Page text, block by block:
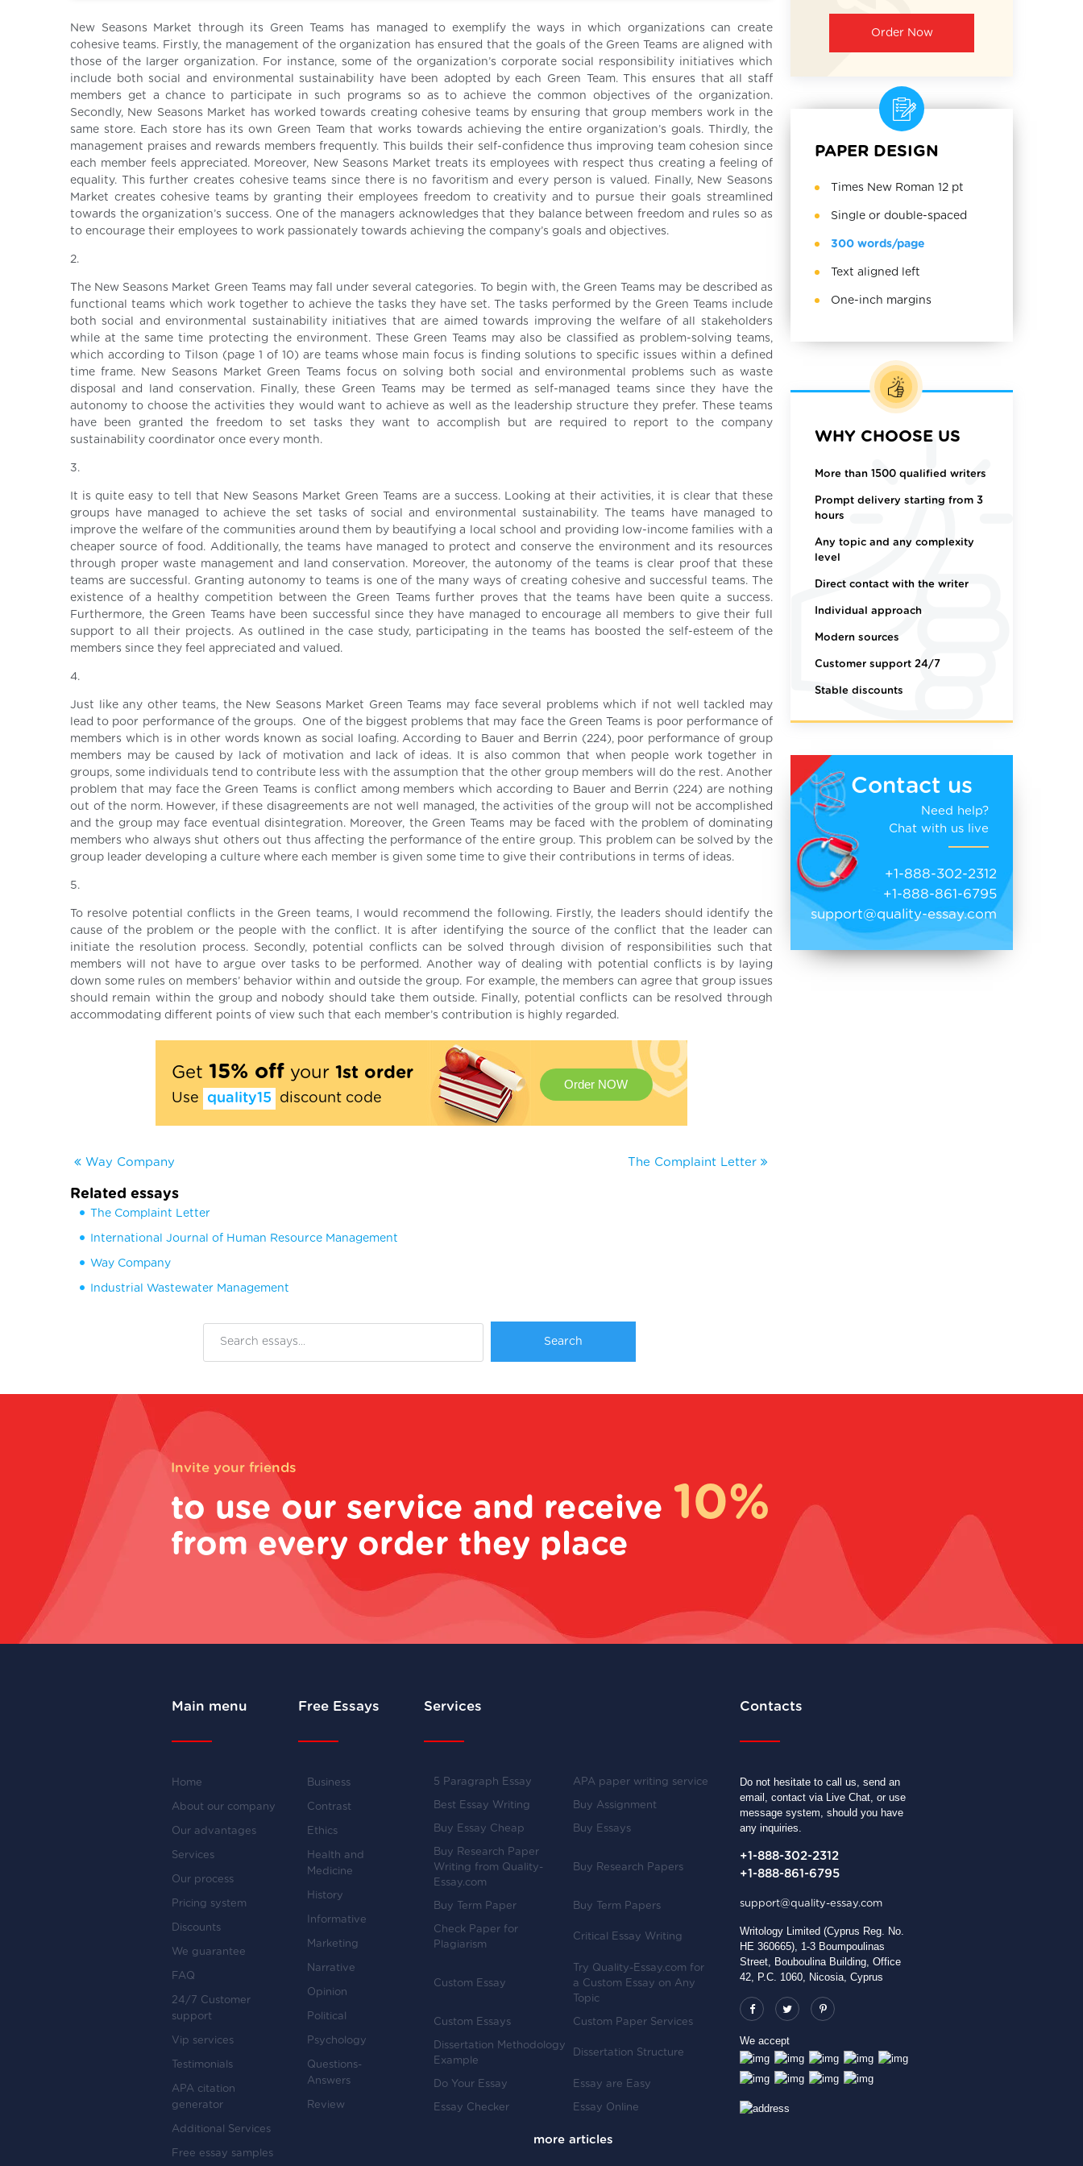
New Seasons Market through its Green Teams has managed to exemplify the ways in which organizations can create
cohesive teams. Firstly, the management of the organization has ensured that the goals of the Green Teams are aligned with
those of the larger organization. For instance, some of the organization’s corporate social responsibility initiatives which
include both social and environmental sustainability have been adopted by each Green Team. This ensures that all staff
members get a chance to participate in such programs so as to achieve the common objectives of the organization.
Secondly, New Seasons Market has worked towards creating cohesive teams by ensuring that group members work in the
same store. Each store has its own Green Team that works towards achieving the entire organization’s goals. Thirdly, the
management praises and rewards members frequently. This builds their self-confidence thus improving team cohesion since
each member feels appreciated. Moreover, New Seasons Market treats its employees with respect thus creating a feeling of
equality. This further creates cohesive teams since there is no favoritism and every person is valued. Finally, New Seasons
Market creates cohesive teams by granting their employees freedom to creativity and to pursue their goals streamlined
towards the organization’s success. One of the managers acknowledges that they balance between freedom and rules so as
to encourage their employees to work passionately towards achieving the company’s goals and objectives.
2.
The New Seasons Market Green Teams may fall under several categories. To begin with, the Green Teams may be described as
functional teams which work together to achieve the tasks they have set. The tasks performed by the Green Teams include
both social and environmental sustainability initiatives that are aimed towards improving the welfare of all stakeholders
while at the same time protecting the environment. These Green Teams may also be classified as problem-solving teams,
which according to Tilson (page 1 of 10) are teams whose main focus is finding solutions to specific issues within a defined
time frame. New Seasons Market Green Teams focus on solving both social and environmental problems such as waste
disposal and land conservation. Finally, these Green Teams may be termed as self-managed teams since they have the
autonomy to choose the activities they would want to achieve as well as the leadership structure they prefer. These teams
have been granted the freedom to set tasks they want to accomplish but are required to report to the company
sustainability coordinator once every month.
3.
It is quite easy to tell that New Seasons Market Green Teams are a success. Looking at their activities, it is clear that these
groups have managed to achieve the set tasks of social and environmental sustainability. The teams have managed to
improve the welfare of the communities around them by beautifying a local school and providing low-income families with a
cheaper source of food. Additionally, the teams have managed to protect and conserve the environment and its resources
through proper waste management and land conservation. Moreover, the autonomy of the teams is clear proof that these
teams are successful. Granting autonomy to teams is one of the many ways of creating cohesive and successful teams. The
existence of a healthy competition between the Green Teams further proves that the teams have been quite a success.
Furthermore, the Green Teams have been successful since they have managed to encourage all members to give their full
support to all their projects. As outlined in the case study, participating in the teams has boosted the self-esteem of the
members since they feel appreciated and valued.
4.
Just like any other teams, the New Seasons Market Green Teams may face several problems which if not well tackled may
lead to poor performance of the groups. One of the biggest problems that may face the Green Teams is poor performance of
members which is in other words known as social loafing. According to Bauer and Berrin (224), poor performance of group
members may be caused by lack of motivation and lack of ideas. It is also common that when people work together in
groups, some individuals tend to contribute less with the assumption that the other group members will do the rest. Another
problem that may face the Green Teams is conflict among members which according to Bauer and Berrin (224) are nothing
out of the norm. However, if these disagreements are not well managed, the activities of the group will not be accomplished
and the group may face eventual disintegration. Moreover, the Green Teams may be faced with the problem of dominating
members who always shut others out thus affecting the performance of the entire group. This problem can be solved by the
group leader developing a culture where each member is given some time to give their contributions in terms of ideas.
5.
To resolve potential conflicts in the Green teams, I would recommend the following. Firstly, the leaders should identify the
cause of the problem or the people with the conflict. It is after identifying the source of the conflict that the leader can
initiate the resolution process. Secondly, potential conflicts can be solved through division of responsibilities such that
members will not have to argue over tasks to be performed. Another way of dealing with potential conflicts is by laying
down some rules on members’ behavior within and outside the group. For example, the members can agree that group issues
should remain within the group and nobody should take them outside. Finally, potential conflicts can be resolved through
accommodating different points of view such that each member’s contribution is highly regarded.
Get 15% offyour 1st order
Use quality15 discount code
Order NOW
Way Company The Complaint Letter
Related essays
The Complaint Letter
International Journal of Human Resource Management
Way Company
Industrial Wastewater Management
Order Now
PAPER DESIGN
Times New Roman 12 pt
Single or double-spaced
300 words/page
Text aligned left
One-inch margins
WHY CHOOSE US
More than 1500 qualified writers
Prompt delivery starting from 3
hours
Any topic and any complexity
level
Direct contact with the writer
Individual approach
Modern sources
Customer support 24/7
Stable discounts
Contact us
Need help?
Chat with us live
+1-888-302-2312
+1-888-861-6795
support@quality-essay.com
Invite your friends
to use our service and receive 10%
from every order they place
Main menu
Home
About our company
Our advantages
Services
Our process
Pricing system
Discounts
We guarantee
FAQ
24/7 Customer
support
Vip services
Testimonials
APA citation
generator
Additional Services
Free essay samples
Free Essays
Business
Contrast
Ethics
Health and
Medicine
History
Informative
Marketing
Narrative
Opinion
Political
Psychology
Questions-
Answers
Review
Services
5 Paragraph Essay APA paper writing service
Best Essay Writing Buy Assignment
Buy Essay Cheap Buy Essays
Buy Research Paper
Writing from Quality-
Essay.com
Buy Research Papers
Buy Term Paper Buy Term Papers
Check Paper for
Plagiarism
Critical Essay Writing
Custom Essay
Try Quality-Essay.com for
a Custom Essay on Any
Topic
Custom Essays Custom Paper Services
Dissertation Methodology
Example
Dissertation Structure
Do Your Essay Essay are Easy
Essay Checker Essay Online
Contacts
Do not hesitate to call us, send an
email, contact via Live Chat, or use
message system, should you have
any inquiries.
+1-888-302-2312
+1-888-861-6795
support@quality-essay.com
Writology Limited (Cyprus Reg. No.
HE 360665), 1-3 Boumpoulinas
Street, Bouboulina Building, Office
42, P.C. 1060, Nicosia, Cyprus
We accept